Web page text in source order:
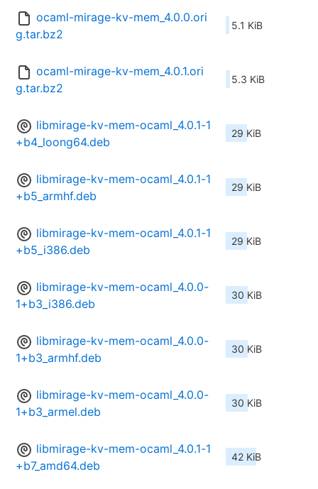
ocaml-mirage-kv-mem_4.0.0.ori
g.tar.bz2
5.1 KiB
ocaml-mirage-kv-mem_4.0.1.ori
g.tar.bz2
5.3 KiB
libmirage-kv-mem-ocaml_4.0.1-1
+b4_loong64.deb
29 KiB
libmirage-kv-mem-ocaml_4.0.1-1
+b5_armhf.deb
29 KiB
libmirage-kv-mem-ocaml_4.0.1-1
+b5_i386.deb
29 KiB
libmirage-kv-mem-ocaml_4.0.0-
1+b3_i386.deb
30 KiB
libmirage-kv-mem-ocaml_4.0.0-
1+b3_armhf.deb
30 KiB
libmirage-kv-mem-ocaml_4.0.0-
1+b3_armel.deb
30 KiB
libmirage-kv-mem-ocaml_4.0.1-1
+b7_amd64.deb
42 KiB